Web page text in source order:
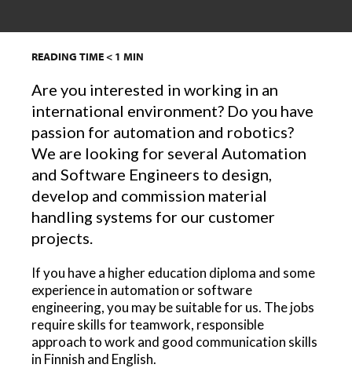
READING TIME< 1 MIN
Are you interested in working in an
international environment? Do you have
passion for automation and robotics?
We are looking for several Automation
and Software Engineers to design,
develop and commission material
handling systems for our customer
projects.
If you have a higher education diploma and some
experience in automation or software
engineering, you may be suitable for us. The jobs
require skills for teamwork, responsible
approach to work and good communication skills
in Finnish and English.